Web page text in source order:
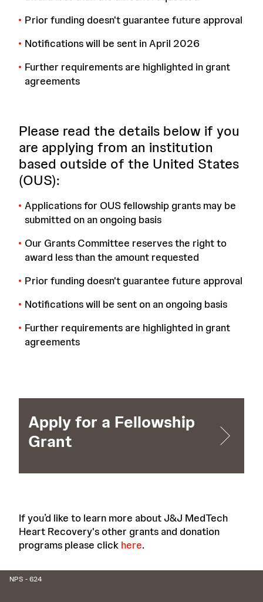
Prior funding doesn't guarantee future approval
Notifications will be sent in April 2026
Further requirements are highlighted in grant
agreements
Please read the details below if you
are applying from an institution
based outside of the United States
(OUS):
Applications for OUS fellowship grants may be
submitted on an ongoing basis
Our Grants Committee reserves the right to
award less than the amount requested
Prior funding doesn't guarantee future approval
Notifications will be sent on an ongoing basis
Further requirements are highlighted in grant
agreements
Apply for a Fellowship
Grant
If you’d like to learn more about J&J MedTech
Heart Recovery's other grants and donation
programs please click here.
NPS - 624